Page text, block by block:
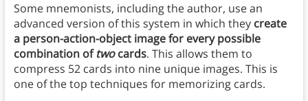
Some mnemonists, including the author, use an
advanced version of this system in which they create
a person-action-object image for every possible
combination oftwocards. This allows them to
compress 52 cards into nine unique images. This is
one of the top techniques for memorizing cards.